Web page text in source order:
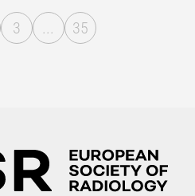
3 ... 35